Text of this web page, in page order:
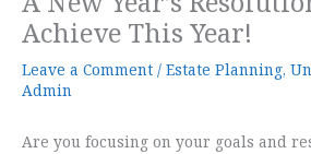
Achieve This Year!
Leave a Comment / Estate Planning,
Admin
Are you focusing on your goals and